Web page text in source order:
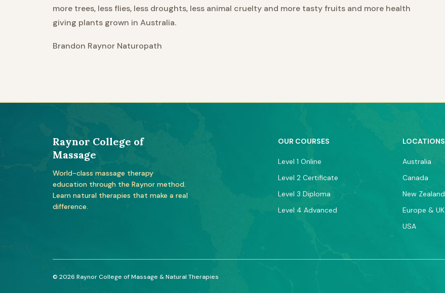
more trees, less flies, less droughts, less animal cruelty and more tasty fruits and more health
giving plants grown in Australia.
Brandon Raynor Naturopath
Raynor College of
Massage
World-class massage therapy
education through the Raynor method.
Learn natural therapies that make a real
difference.
OUR COURSES
Level 1 Online
Level 2 Certificate
Level 3 Diploma
Level 4 Advanced
LOCATIONS
Australia
Canada
New Zealand
Europe & UK
USA
© 2026 Raynor College of Massage & Natural Therapies